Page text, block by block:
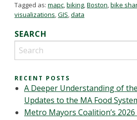
Tagged as: mapc,biking,Boston,bike
visualizations,GIS,data
SEARCH
RECENT POSTS
A Deeper Understanding of
Updates to the MA Food
Metro Mayors Coalition’s